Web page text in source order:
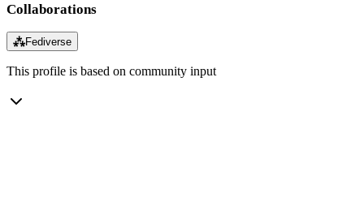
Collaborations
⁂Fediverse
This profile is based on community input